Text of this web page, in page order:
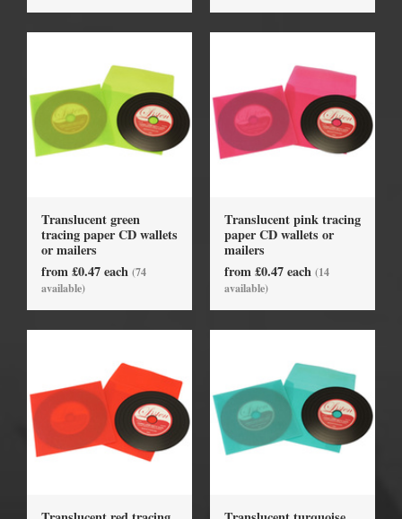
Translucent green
tracing paper CD wallets
or mailers
from £0.47 each (74
available)
Translucent pink tracing
paper CD wallets or
mailers
from £0.47 each (14
available)